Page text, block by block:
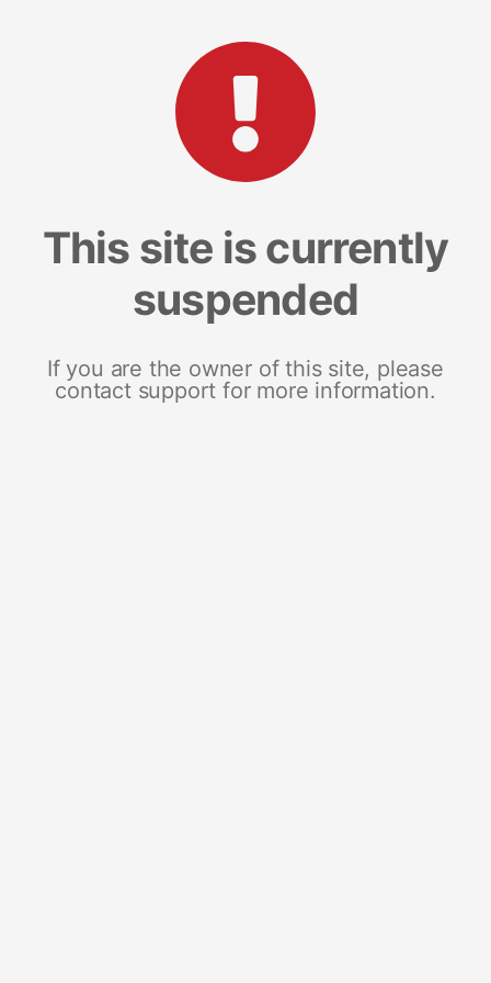
This site is currently
suspended
If you are the owner of this site, please
contact support for more information.